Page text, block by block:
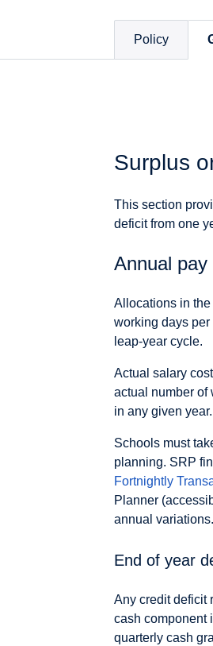
Policy
Surplus
This section
deficit from one
Annual pay
Allocations in
working days
leap-year cycle.
Actual salary
actual number of
in any given year.
Schools must
planning. SRP
Fortnightly
Planner
annual variations.
End of year
Any credit deficit
cash component
quarterly cash